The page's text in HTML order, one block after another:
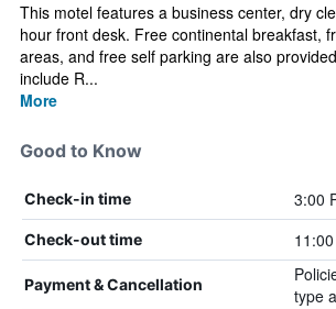
This motel features a business center, dry
hour front desk. Free continental breakfast,
areas, and free self parking are also
include R...
More
Good to Know
Check-in time 3:00
Check-out time
Payment & Cancellation
type